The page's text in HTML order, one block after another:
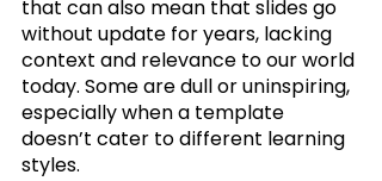
that can also mean that slides go
without update for years, lacking
context and relevance to our world
today. Some are dull or uninspiring,
especially when a template
doesn’t cater to different learning
styles.